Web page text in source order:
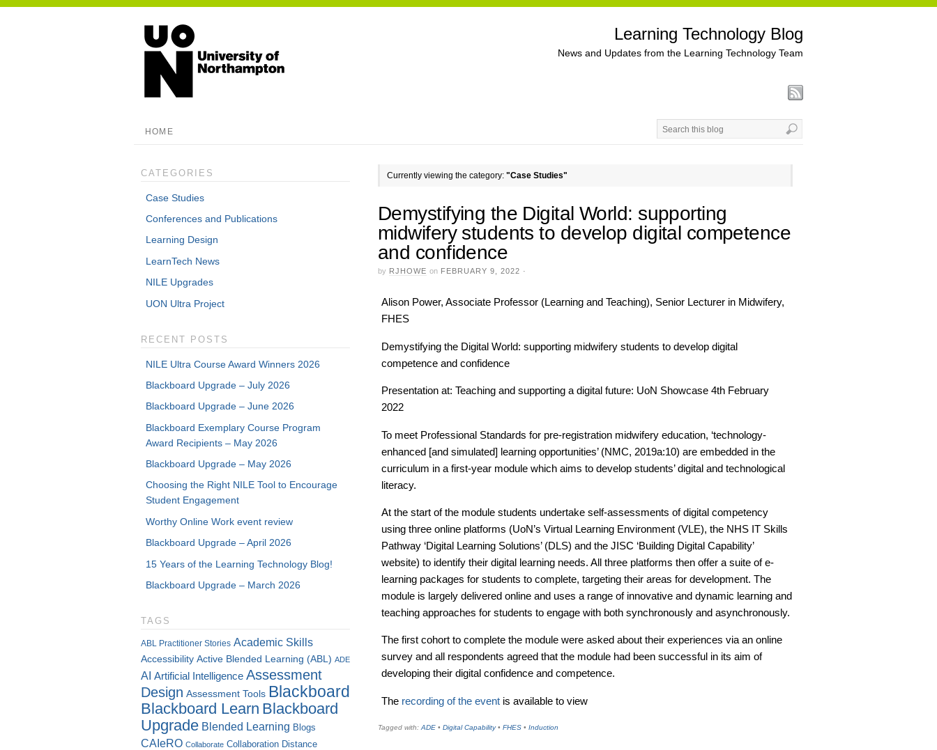
Learning Technology Blog
News and Updates from the Learning Technology Team
HOME
Currently viewing the category: "Case Studies"
Demystifying the Digital World: supporting
midwifery students to develop digital competence
and confidence
by RJHOWE on FEBRUARY 9, 2022 ·
Alison Power, Associate Professor (Learning and Teaching), Senior Lecturer in Midwifery,
FHES
Demystifying the Digital World: supporting midwifery students to develop digital
competence and confidence
Presentation at: Teaching and supporting a digital future: UoN Showcase 4th February
2022
To meet Professional Standards for pre-registration midwifery education, ‘technology-
enhanced [and simulated] learning opportunities’ (NMC, 2019a:10) are embedded in the
curriculum in a first-year module which aims to develop students’ digital and technological
literacy.
At the start of the module students undertake self-assessments of digital competency
using three online platforms (UoN’s Virtual Learning Environment (VLE), the NHS IT Skills
Pathway ‘Digital Learning Solutions’ (DLS) and the JISC ‘Building Digital Capability’
website) to identify their digital learning needs. All three platforms then offer a suite of e-
learning packages for students to complete, targeting their areas for development. The
module is largely delivered online and uses a range of innovative and dynamic learning and
teaching approaches for students to engage with both synchronously and asynchronously.
The first cohort to complete the module were asked about their experiences via an online
survey and all respondents agreed that the module had been successful in its aim of
developing their digital confidence and competence.
The recording of the eventis available to view
Tagged with: ADE • Digital Capability• FHES • Induction
CATEGORIES
Case Studies
Conferences and Publications
Learning Design
LearnTech News
NILE Upgrades
UON Ultra Project
RECENT POSTS
NILE Ultra Course Award Winners 2026
Blackboard Upgrade – July 2026
Blackboard Upgrade – June 2026
Blackboard Exemplary Course Program
Award Recipients – May 2026
Blackboard Upgrade – May 2026
Choosing the Right NILE Tool to Encourage
Student Engagement
Worthy Online Work event review
Blackboard Upgrade – April 2026
15 Years of the Learning Technology Blog!
Blackboard Upgrade – March 2026
TAGS
ABL Practitioner Stories Academic Skills
Accessibility Active Blended Learning (ABL) ADE
AI Artificial Intelligence Assessment
Design Assessment Tools Blackboard
Blackboard Learn Blackboard
Upgrade Blended Learning Blogs
CAIeRO Collaborate Collaboration Distance